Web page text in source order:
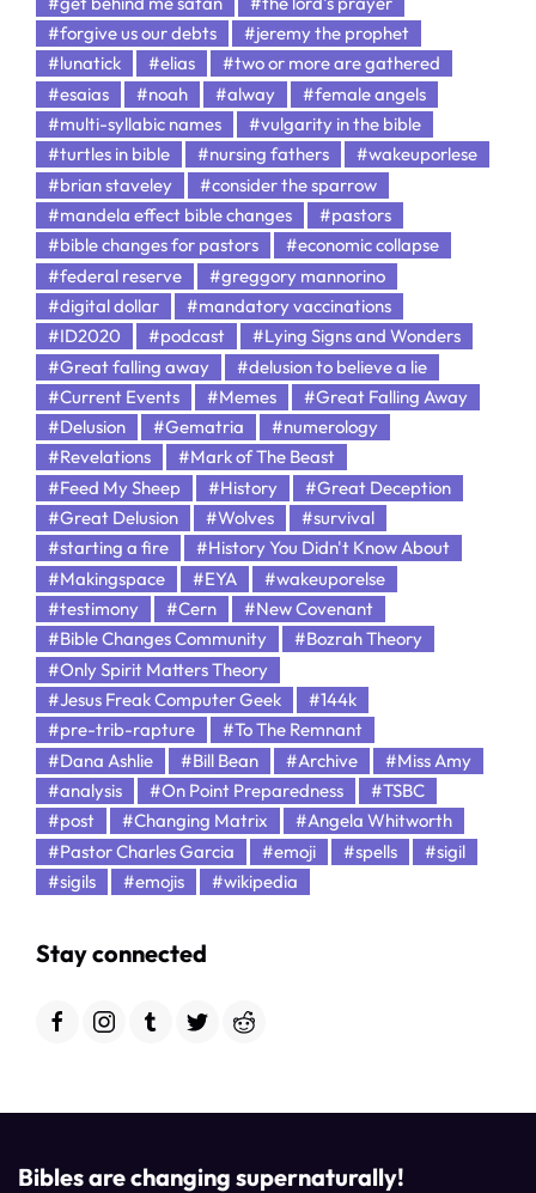
#forgive us our debts
#jeremy the prophet
#lunatick
#elias
#two or more are gathered
#esaias
#noah #alway
#female angels
#multi-syllabic names
#vulgarity in the bible
#turtles in bible
#nursing fathers
#wakeuporlese
#brian staveley
#consider the sparrow
#mandela effect bible changes
#pastors
#bible changes for pastors
#economic collapse
#federal reserve
#greggory mannorino
#digital dollar
#mandatory vaccinations
#ID2020
#podcast
#Lying Signs and Wonders
#Great falling away
#delusion to believe a lie
#Current Events
#Memes
#Great Falling Away
#Delusion
#Gematria
#numerology
#Revelations
#Mark of The Beast
#Feed My Sheep
#History
#Great Deception
#Great Delusion
#Wolves
#survival
#starting a fire
#History You Didn't Know About
#Makingspace
#EYA
#wakeuporelse
#testimony
#Cern
#New Covenant
#Bible Changes Community
#Bozrah Theory
#Only Spirit Matters Theory
#Jesus Freak Computer Geek
#144k
#pre-trib-rapture
#To The Remnant
#Dana Ashlie
#Bill Bean #Archive
#Miss Amy
#analysis
#On Point Preparedness
#TSBC
#post
#Changing Matrix
#Angela Whitworth
#Pastor Charles Garcia
#emoji #spells
#sigil
#sigils
#emojis #wikipedia
Stay connected
Bibles are changing supernaturally!